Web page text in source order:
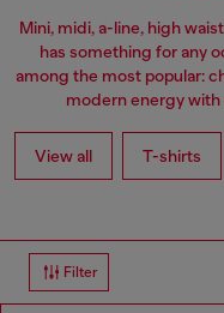
Mini, midi, a-line, high
has something for any
among the most popular:
modern energy
View all T-shirts
Filter